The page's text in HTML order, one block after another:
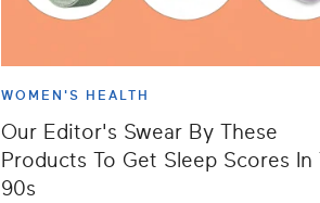
WOMEN'S HEALTH
Our Editor's Swear By These
Products To Get Sleep Scores In
90s